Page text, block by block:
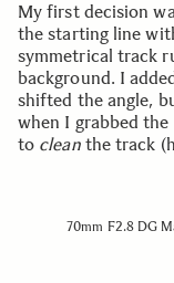
My first decision
the starting line
symmetrical track
background. I
shifted the angle,
when I grabbed
to cleanthe track
70mm F2.8 DG